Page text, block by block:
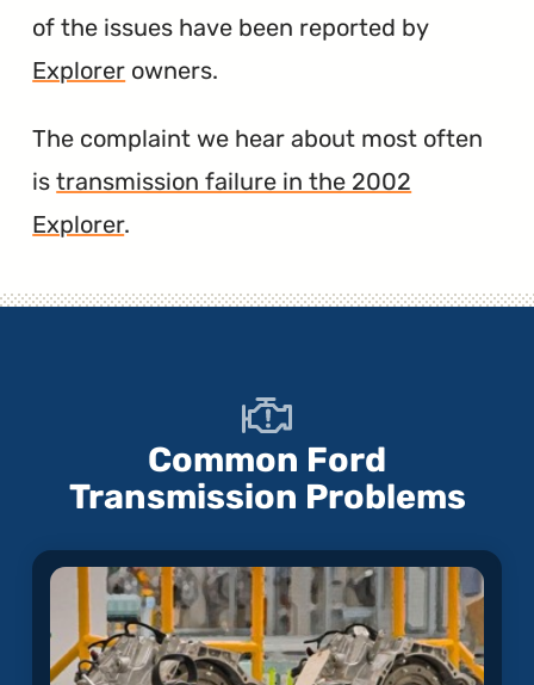
of the issues have been reported by
Explorer owners.
The complaint we hear about most often
istransmission failure in the 2002
Explorer.
Common Ford
Transmission Problems